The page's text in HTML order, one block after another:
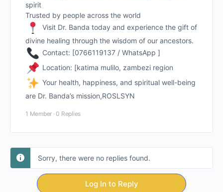
spirit
Trusted by people across the world
Visit Dr. Banda today and experience the gift of
divine healing through the wisdom of our ancestors.
Contact: [0766119137 / WhatsApp ]
Location: [katima mulilo, zambezi region
Your health, happiness, and spiritual well-being
are Dr. Banda’s mission,ROSLSYN
1 Member · 0 Replies
Sorry, there were no replies found.
Log In to Reply